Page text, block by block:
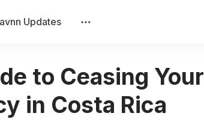
Updates
to Ceasing Your
in Costa Rica